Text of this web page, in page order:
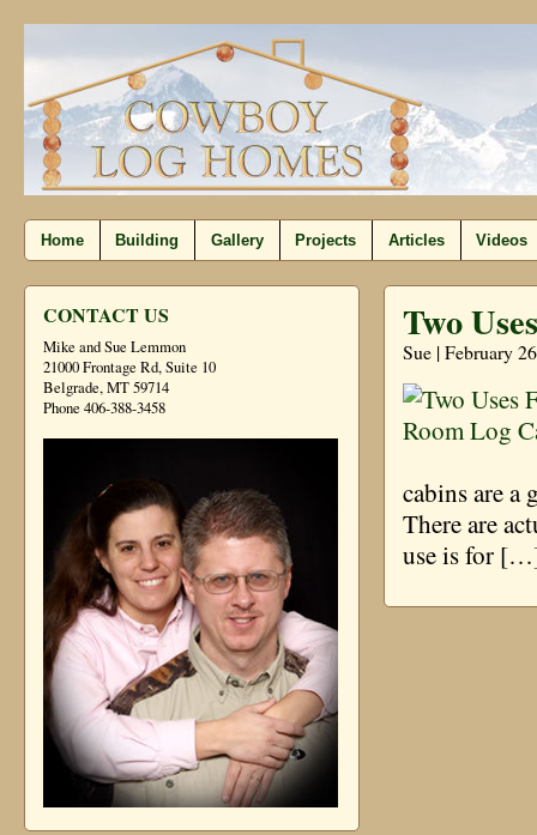
Home Building Gallery Projects Articles Videos
CONTACT US
Mike and Sue Lemmon
21000 Frontage Rd, Suite 10
Belgrade, MT 59714
Phone 406-388-3458
Two
Sue | February
cabins are a
There are
use is for